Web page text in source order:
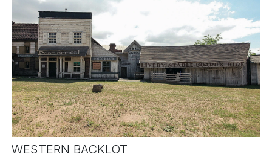
WESTERN BACKLOT